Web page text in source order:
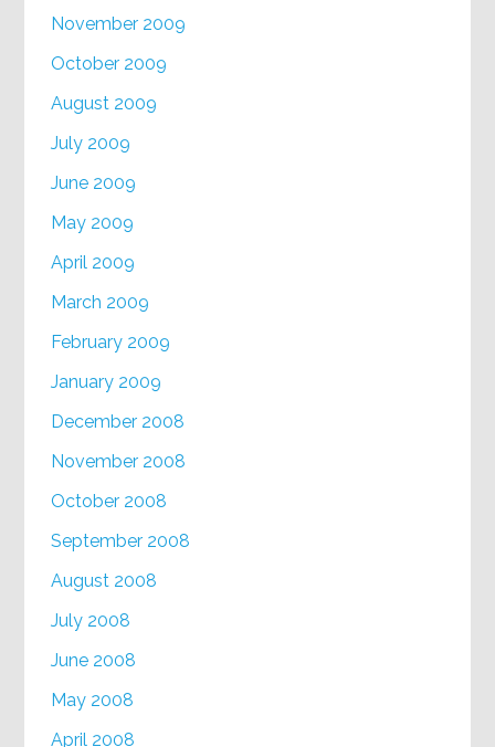
November 2009
October 2009
August 2009
July 2009
June 2009
May 2009
April 2009
March 2009
February 2009
January 2009
December 2008
November 2008
October 2008
September 2008
August 2008
July 2008
June 2008
May 2008
April 2008